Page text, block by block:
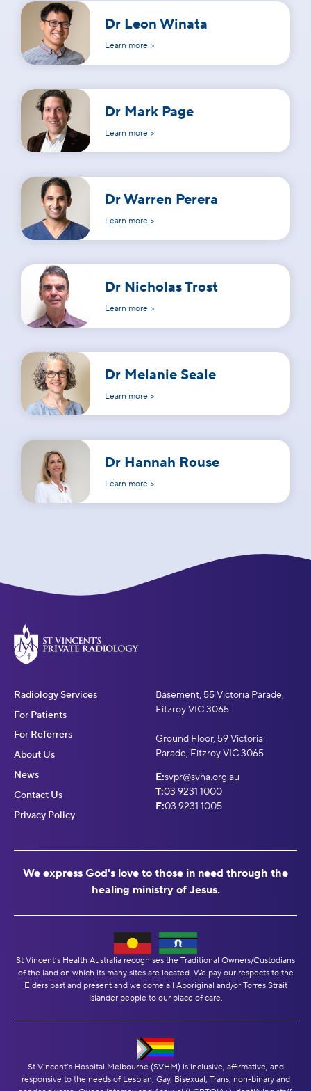
Dr Leon Winata
Learn more >
Dr Mark Page
Learn more >
Dr Warren Perera
Learn more >
Dr Nicholas Trost
Learn more >
Dr Melanie Seale
Learn more >
Dr Hannah Rouse
Learn more >
Radiology Services
For Patients
For Referrers
About Us
News
Contact Us
Privacy Policy
Basement, 55 Victoria Parade,
Fitzroy VIC 3065
Ground Floor, 59 Victoria
Parade, Fitzroy VIC 3065
E:svpr@svha.org.au
T:03 9231 1000
F:03 9231 1005
We express God's love to those in need through the
healing ministry of Jesus.
St Vincent’s Health Australia recognises the Traditional Owners/Custodians
of the land on which its many sites are located. We pay our respects to the
Elders past and present and welcome all Aboriginal and/or Torres Strait
Islander people to our place of care.
St Vincent’s Hospital Melbourne (SVHM) is inclusive, affirmative, and
responsive to the needs of Lesbian, Gay, Bisexual, Trans, non-binary and